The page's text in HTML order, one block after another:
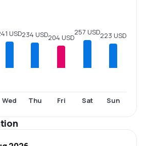
USD
Wed
234 USD
Thu
204 USD
Fri
257 USD
Sat
223 USD
Sun